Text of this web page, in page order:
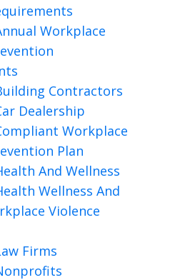
Workplace
Contractors
Dealership
Workplace
Plan
And Wellness
Wellness And
Violence
Firms